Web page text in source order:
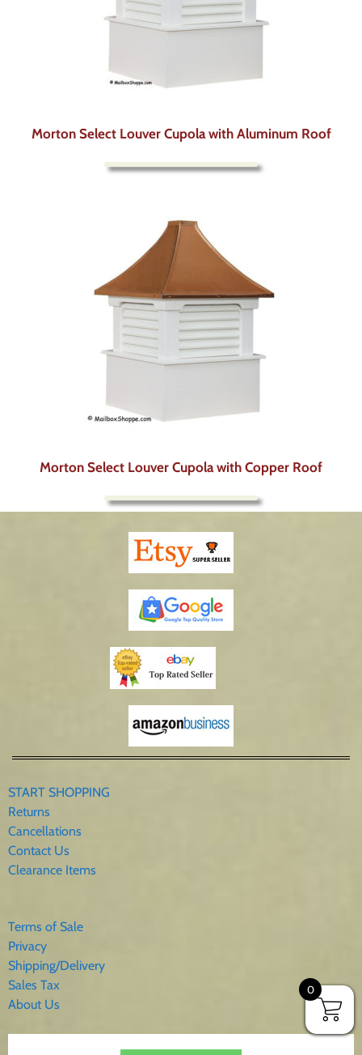
Morton Select Louver Cupola with Aluminum Roof
Morton Select Louver Cupola with Copper Roof
START SHOPPING
Returns
Cancellations
Contact Us
Clearance Items
Terms of Sale
Privacy
Shipping/Delivery
Sales Tax
About Us
0